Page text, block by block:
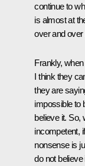
continue to
is almost at
over and over
Frankly,
I think they
they are
impossible to
believe it. So,
incompetent,
nonsense is
do not